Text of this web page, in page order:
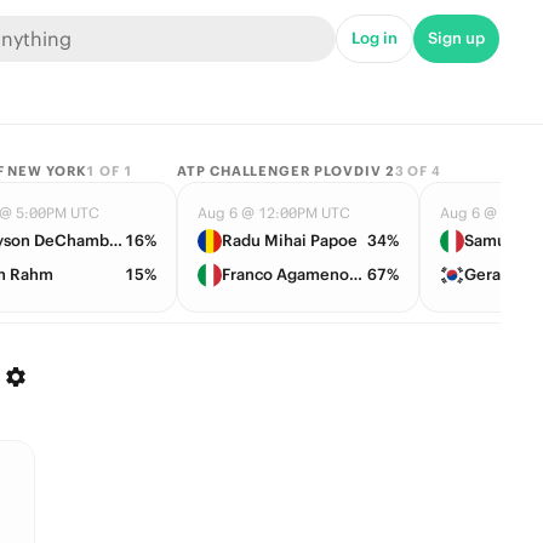
Log in Sign up
NEW YORK1 OF 1
5:00PM UTC
Bryson DeChambeau 16%
Rahm
15%
ATP CHALLENGER PLOVDIV 23 OF 4
Aug 6 @ 12:00PM UTC
Radu Mihai Papoe 34%
Franco Agamenone 67%
Aug 6 @
Samuele